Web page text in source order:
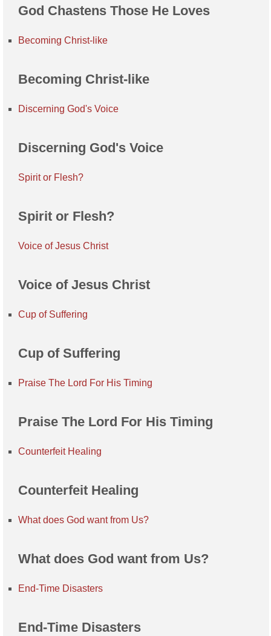
God Chastens Those He Loves
Becoming Christ-like
Becoming Christ-like
Discerning God's Voice
Discerning God's Voice
Spirit or Flesh?
Spirit or Flesh?
Voice of Jesus Christ
Voice of Jesus Christ
Cup of Suffering
Cup of Suffering
Praise The Lord For His Timing
Praise The Lord For His Timing
Counterfeit Healing
Counterfeit Healing
What does God want from Us?
What does God want from Us?
End-Time Disasters
End-Time Disasters